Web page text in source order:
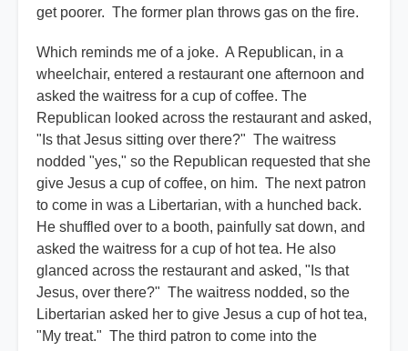
get poorer. The former plan throws gas on the fire.
Which reminds me of a joke. A Republican, in a
wheelchair, entered a restaurant one afternoon and
asked the waitress for a cup of coffee. The
Republican looked across the restaurant and asked,
"Is that Jesus sitting over there?" The waitress
nodded "yes," so the Republican requested that she
give Jesus a cup of coffee, on him. The next patron
to come in was a Libertarian, with a hunched back.
He shuffled over to a booth, painfully sat down, and
asked the waitress for a cup of hot tea. He also
glanced across the restaurant and asked, "Is that
Jesus, over there?" The waitress nodded, so the
Libertarian asked her to give Jesus a cup of hot tea,
"My treat." The third patron to come into the